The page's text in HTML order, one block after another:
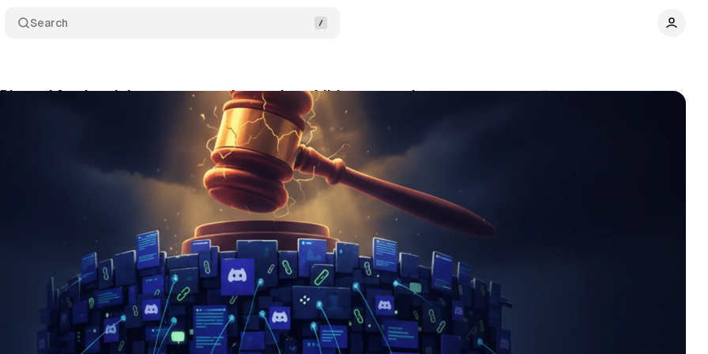
Search
for deceiving parents and exposing children to predators